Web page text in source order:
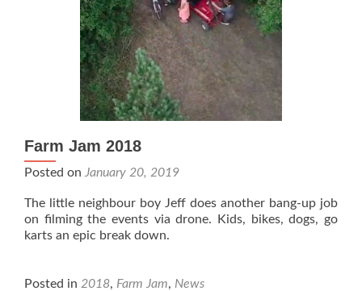
Farm Jam 2018
Posted on January 20, 2019
The little neighbour boy Jeff does another bang-up job
on filming the events via drone. Kids, bikes, dogs, go
karts an epic break down.
Posted in 2018, Farm Jam, News